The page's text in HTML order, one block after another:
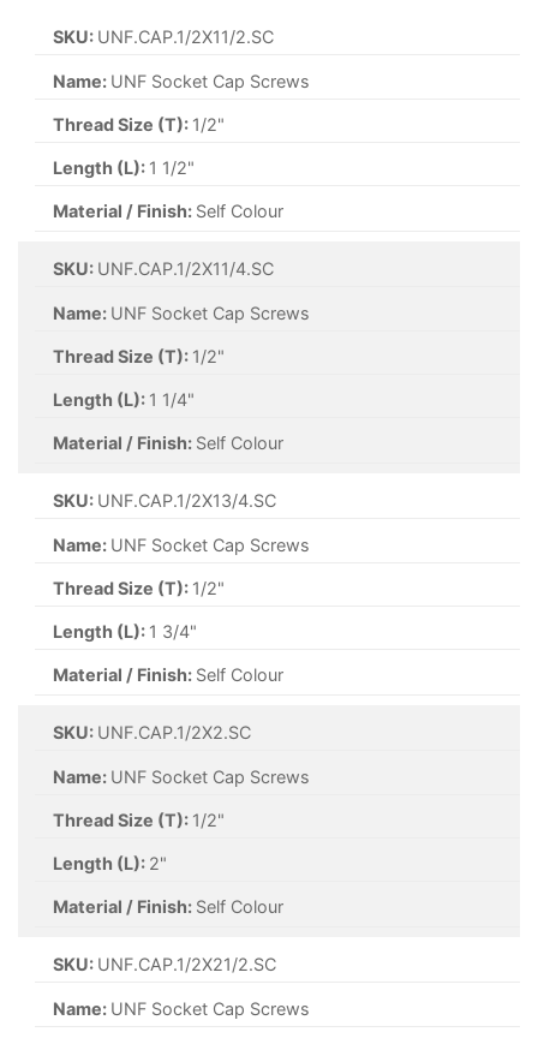
SKU: UNF.CAP.1/2X11/2.SC
Name: UNF Socket Cap Screws
Thread Size (T): 1/2"
Length (L): 1 1/2"
Material / Finish: Self Colour
SKU: UNF.CAP.1/2X11/4.SC
Name: UNF Socket Cap Screws
Thread Size (T): 1/2"
Length (L): 1 1/4"
Material / Finish: Self Colour
SKU: UNF.CAP.1/2X13/4.SC
Name: UNF Socket Cap Screws
Thread Size (T): 1/2"
Length (L): 1 3/4"
Material / Finish: Self Colour
SKU: UNF.CAP.1/2X2.SC
Name: UNF Socket Cap Screws
Thread Size (T): 1/2"
Length (L): 2"
Material / Finish: Self Colour
SKU: UNF.CAP.1/2X21/2.SC
Name: UNF Socket Cap Screws